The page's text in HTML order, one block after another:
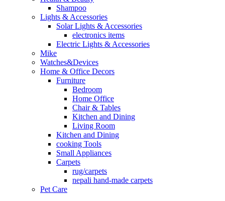
Shampoo
Lights & Accessories
Solar Lights & Accessories
electronics items
Electric Lights & Accessories
Mike
Watches&Devices
Home & Office Decors
Furniture
Bedroom
Home Office
Chair & Tables
Kitchen and Dining
Living Room
Kitchen and Dining
cooking Tools
Small Appliances
Carpets
rug/carpets
nepali hand-made carpets
Pet Care